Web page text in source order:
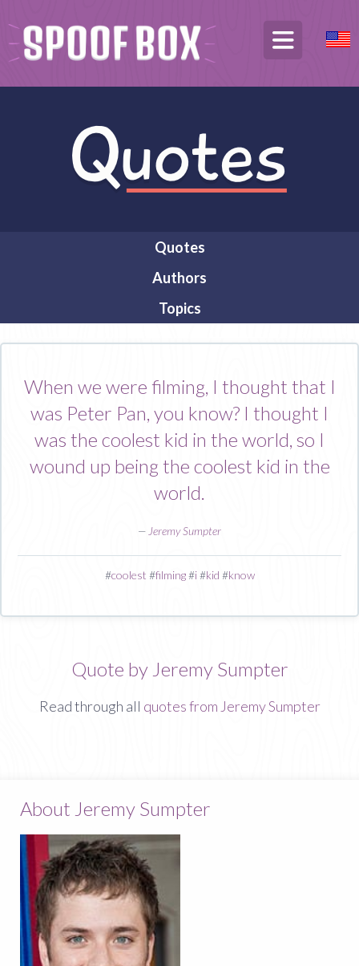
Quotes
Authors
Topics
When we were filming, I thought that I
was Peter Pan, you know? I thought I
was the coolest kid in the world, so I
wound up being the coolest kid in the
world.
— Jeremy Sumpter
#coolest #filming#i#kid #know
Quote by Jeremy Sumpter
Read through all quotes from Jeremy Sumpter
About Jeremy Sumpter